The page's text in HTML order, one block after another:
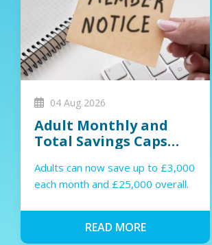
04 Aug 2026
Adult Monthly and
Total Savings Caps
Adults can now save up to £3,000
each month and £25,000 overall.
READ MORE